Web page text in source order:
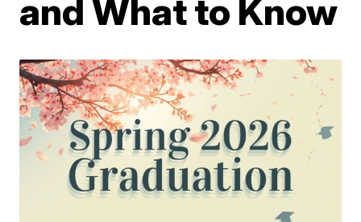
and What to Know